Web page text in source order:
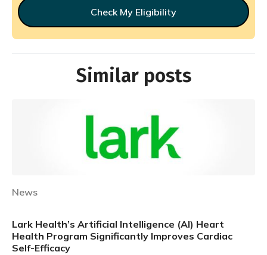
Check My Eligibility
Similar posts
News
Lark Health’s Artificial Intelligence (AI) Heart
Health Program Significantly Improves Cardiac
Self-Efficacy